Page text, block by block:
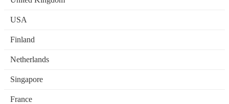
USA
Finland
Netherlands
Singapore
France